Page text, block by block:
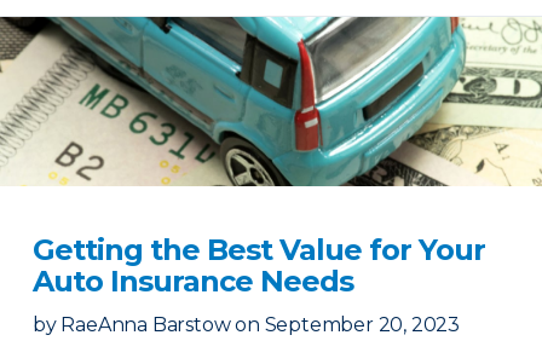
Getting the Best Value for Your
Auto Insurance Needs
by RaeAnna Barstow on September 20, 2023